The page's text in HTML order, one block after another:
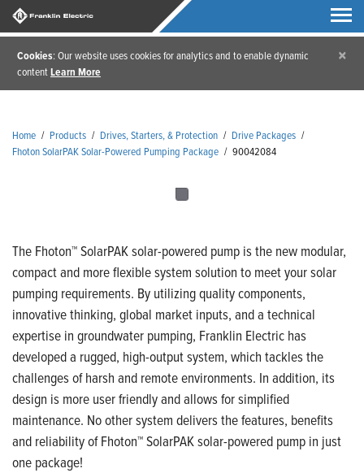
Cookies: Our website uses cookies for analytics and to enable dynamic
contentLearn More
×
Home / Products / Drives, Starters, & Protection / Drive Packages /
Fhoton SolarPAK Solar-Powered Pumping Package / 90042084
The Fhoton™ SolarPAK solar-powered pump is the new modular,
compact and more flexible system solution to meet your solar
pumping requirements. By utilizing quality components,
innovative thinking, global market inputs, and a technical
expertise in groundwater pumping, Franklin Electric has
developed a rugged, high-output system, which tackles the
challenges of harsh and remote environments. In addition, its
design is more user friendly and allows for simplified
maintenance. No other system delivers the features, benefits
and reliability of Fhoton™ SolarPAK solar-powered pump in just
one package!